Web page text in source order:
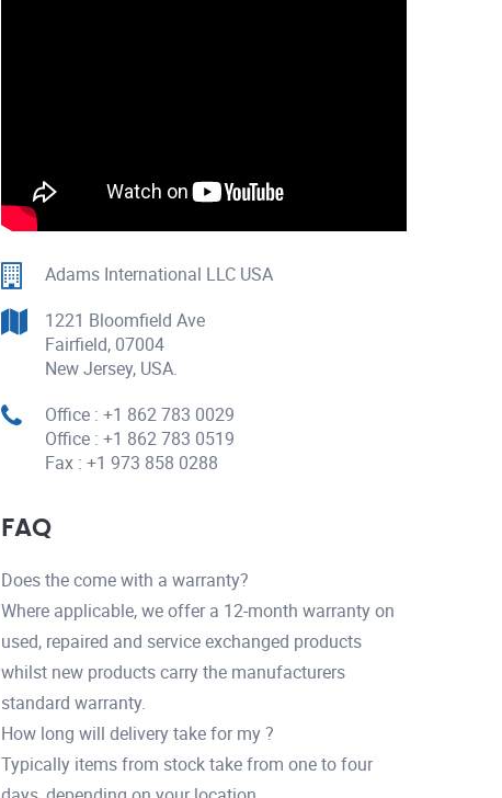
Adams International LLC USA
1221 Bloomfield Ave
Fairfield, 07004
New Jersey, USA.
Office : +1 862 783 0029
Office : +1 862 783 0519
Fax : +1 973 858 0288
FAQ
Does the come with a warranty?
Where applicable, we offer a 12-month warranty on
used, repaired and service exchanged products
whilst new products carry the manufacturers
standard warranty.
How long will delivery take for my ?
Typically items from stock take from one to four